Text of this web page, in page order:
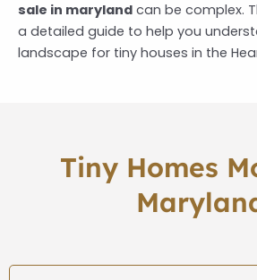
sale in maryland can be complex.
a detailed guide to help you
landscape for tiny houses in the
Tiny Homes